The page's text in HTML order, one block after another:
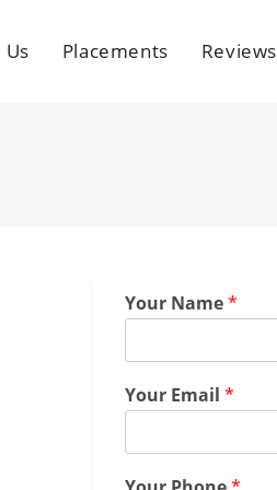
Placements Reviews
Your Name*
Your Email *